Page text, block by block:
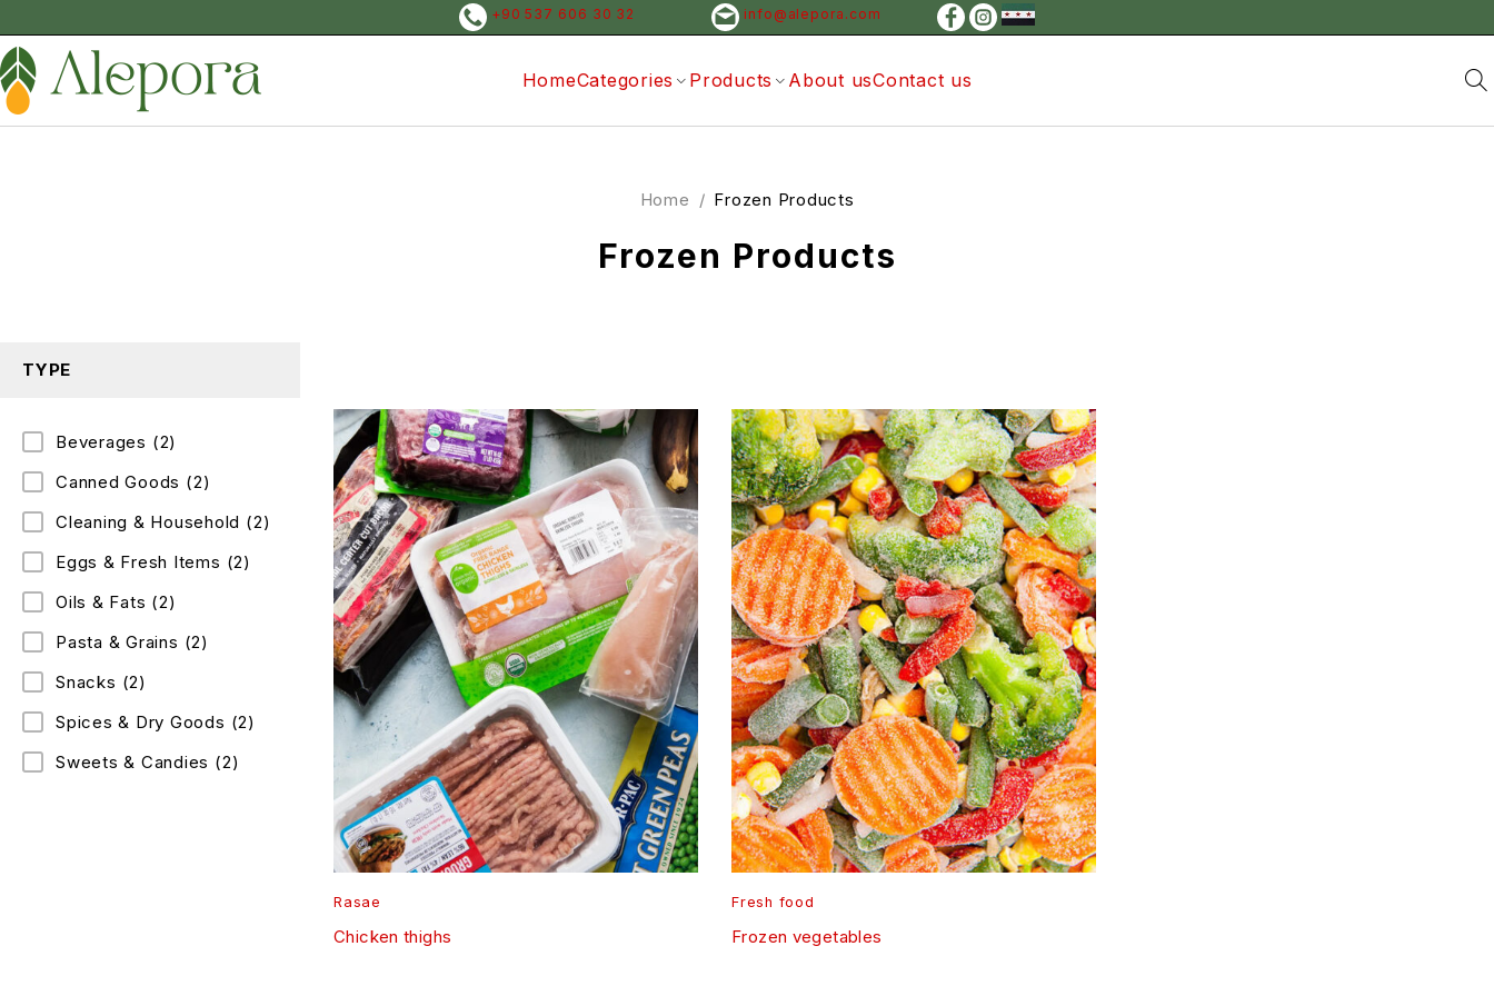
+90 537 606 30 32 info@alepora.com
HomeCategories Products About usContact us
Frozen Products
Home / Frozen Products
TYPE
Beverages (2)
Canned Goods (2)
Cleaning & Household (2)
Eggs & Fresh Items (2)
Oils & Fats (2)
Pasta & Grains (2)
Snacks (2)
Spices & Dry Goods (2)
Sweets & Candies (2)
Rasae
Chicken thighs
Fresh food
Frozen vegetables